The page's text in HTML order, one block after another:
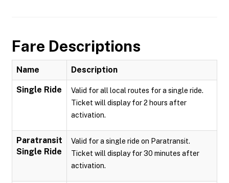
Fare Descriptions
Name Description
Single Ride
Valid for all local routes for a single ride.
Ticket will display for 2 hours after
activation.
Paratransit
Single Ride
Valid for a single ride on Paratransit.
Ticket will display for 30 minutes after
activation.